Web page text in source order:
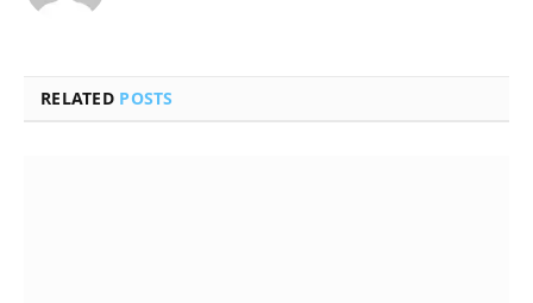
RELATED POSTS